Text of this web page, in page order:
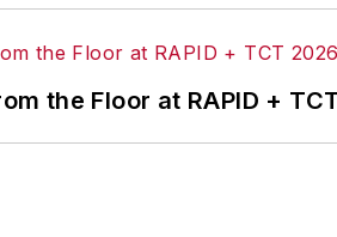
the Floor at RAPID +